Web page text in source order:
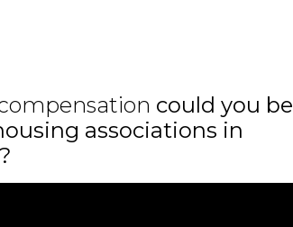
could you be
associations in